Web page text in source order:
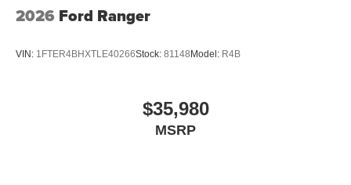
2026 Ford Ranger
VIN: 1FTER4BHXTLE40266Stock: 81148 Model: R4B
$35,980
MSRP